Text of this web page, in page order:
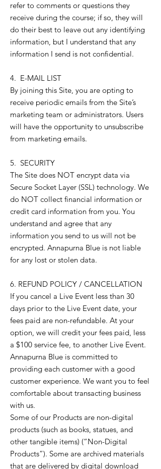
refer to comments or questions they
receive during the course; if so, they will
do their best to leave out any identifying
information, but I understand that any
information I send is not confidential.
4. E-MAIL LIST
By joining this Site, you are opting to
receive periodic emails from the Site’s
marketing team or administrators. Users
will have the opportunity to unsubscribe
from marketing emails.
5. SECURITY
The Site does NOT encrypt data via
Secure Socket Layer (SSL) technology. We
do NOT collect financial information or
credit card information from you. You
understand and agree that any
information you send to us will not be
encrypted. Annapurna Blue is not liable
for any lost or stolen data.
6. REFUND POLICY / CANCELLATION
If you cancel a Live Event less than 30
days prior to the Live Event date, your
fees paid are non-refundable. At your
option, we will credit your fees paid, less
a $100 service fee, to another Live Event.
Annapurna Blue is committed to
providing each customer with a good
customer experience. We want you to feel
comfortable about transacting business
with us.
Some of our Products are non-digital
products (such as books, statues, and
other tangible items) (“Non-Digital
Products”). Some are archived materials
that are delivered by digital download